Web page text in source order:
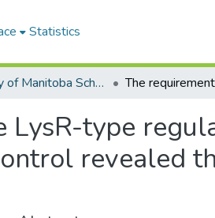
Statistics
University of Manitoba Scholarship
type
revealed